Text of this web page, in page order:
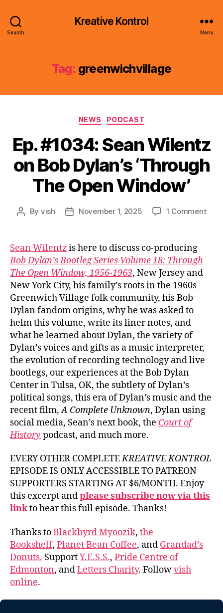
Search
Kreative Kontrol
Menu
Tag: greenwichvillage
Categories
NEWS PODCAST
Ep. #1034: Sean Wilentz
on Bob Dylan’s ‘Through
The Open Window’
Post
By vish
PostNovember 1, 2025 1 Commenton
Sean Wilentzis here to discuss co-producing
Bob Dylan’s Bootleg Series Volume 18: Through
The Open Window, 1956-1963, New Jersey and
New York City, his family’s roots in the 1960s
Greenwich Village folk community, his Bob
Dylan fandom origins, why he was asked to
helm this volume, write its liner notes, and
what he learned about Dylan, the variety of
Dylan’s voices and gifts as a music interpreter,
the evolution of recording technology and live
bootlegs, our experiences at the Bob Dylan
Center in Tulsa, OK, the subtlety of Dylan’s
political songs, this era of Dylan’s music and the
recent film,A Complete Unknown, Dylan using
social media, Sean’s next book, the Court of
History podcast, and much more.
EVERY OTHER COMPLETEKREATIVE KONTROL
EPISODE IS ONLY ACCESSIBLE TO PATREON
SUPPORTERS STARTING AT $6/MONTH. Enjoy
this excerpt andplease subscribe now via this
linkto hear this full episode. Thanks!
Thanks toBlackbyrd Myoozik, the
Bookshelf, Planet Bean Coffee, and Grandad’s
Donuts. SupportY.E.S.S., Pride Centre of
Edmonton, andLetters Charity. Followvish
online.